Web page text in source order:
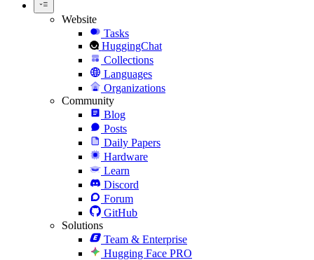
Website
Tasks
HuggingChat
Collections
Languages
Organizations
Community
Blog
Posts
Daily Papers
Hardware
Learn
Discord
Forum
GitHub
Solutions
Team & Enterprise
Hugging Face PRO